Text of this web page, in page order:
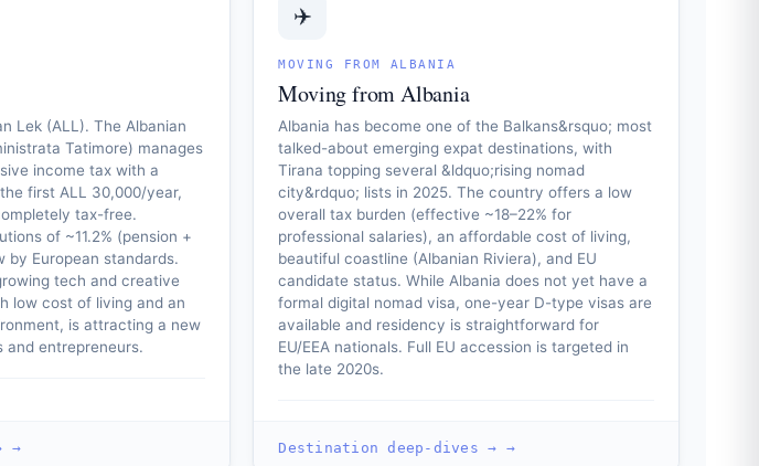
Lek (ALL). The Albanian
Tatimore) manages
income tax with a
first ALL 30,000/year,
tax-free.
of ~11.2% (pension +
by European standards.
tech and creative
low cost of living and an
is attracting a new
and entrepreneurs.
→
✈️
MOVING FROM ALBANIA
Moving from Albania
Albania has become one of the Balkans&rsquo; most
talked-about emerging expat destinations, with
Tirana topping several &ldquo;rising nomad
city&rdquo; lists in 2025. The country offers a low
overall tax burden (effective ~18–22% for
professional salaries), an affordable cost of living,
beautiful coastline (Albanian Riviera), and EU
candidate status. While Albania does not yet have a
formal digital nomad visa, one-year D-type visas are
available and residency is straightforward for
EU/EEA nationals. Full EU accession is targeted in
the late 2020s.
Destination deep-dives → →